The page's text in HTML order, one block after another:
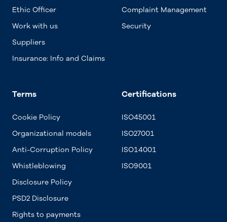
Ethic Officer
Work with us
Suppliers
Insurance: Info and Claims
Complaint Management
Security
Terms
Cookie Policy
Organizational models
Anti-Corruption Policy
Whistleblowing
Disclosure Policy
PSD2 Disclosure
Rights to payments
Certifications
ISO45001
ISO27001
ISO14001
ISO9001